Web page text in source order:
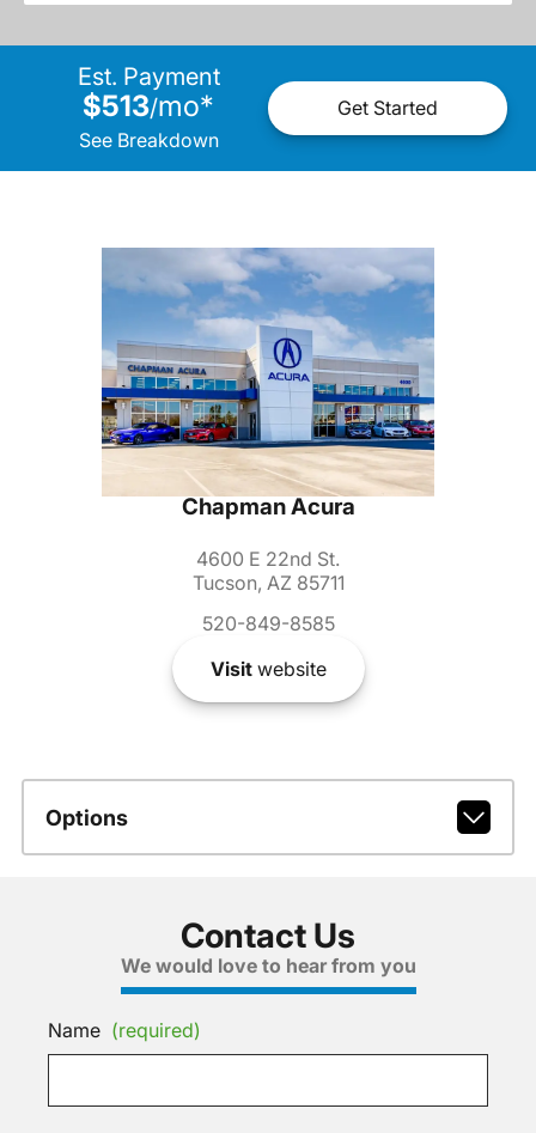
Est. Payment
$513/mo*
See Breakdown
Get Started
Chapman Acura
4600 E 22nd St.
Tucson, AZ 85711
520-849-8585
Visitwebsite
Options
Contact Us
We would love to hear from you
Name (required)